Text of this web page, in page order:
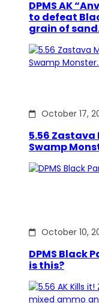
DPMS AK
to defeat
grain of
October 17,
5.56 Zastava
Swamp
October 10,
DPMS Black
is this?